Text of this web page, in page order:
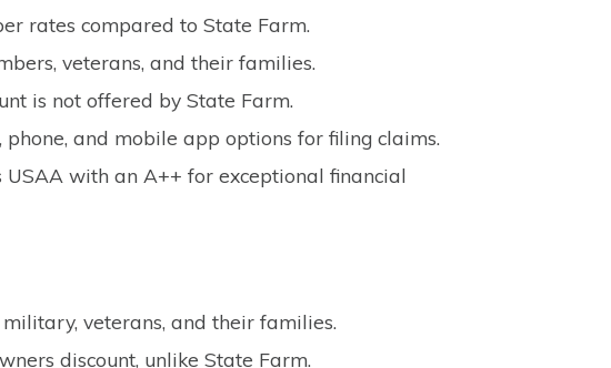
rates compared to State Farm.
veterans, and their families.
is not offered by State Farm.
phone, and mobile app options for filing claims.
USAA with an A++ for exceptional financial
veterans, and their families.
discount, unlike State Farm.